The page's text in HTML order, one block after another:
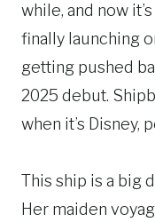
while, and now
finally launching
getting pushed
2025 debut.
when it’s Disney,
This ship is a big
Her maiden